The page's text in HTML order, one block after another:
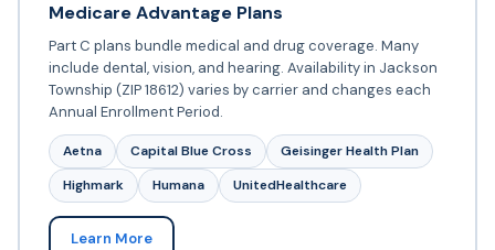
Medicare Advantage Plans
Part C plans bundle medical and drug coverage. Many
include dental, vision, and hearing. Availability in Jackson
Township (ZIP 18612) varies by carrier and changes each
Annual Enrollment Period.
Aetna Capital Blue Cross
Geisinger Health Plan
Highmark
Humana UnitedHealthcare
Learn More